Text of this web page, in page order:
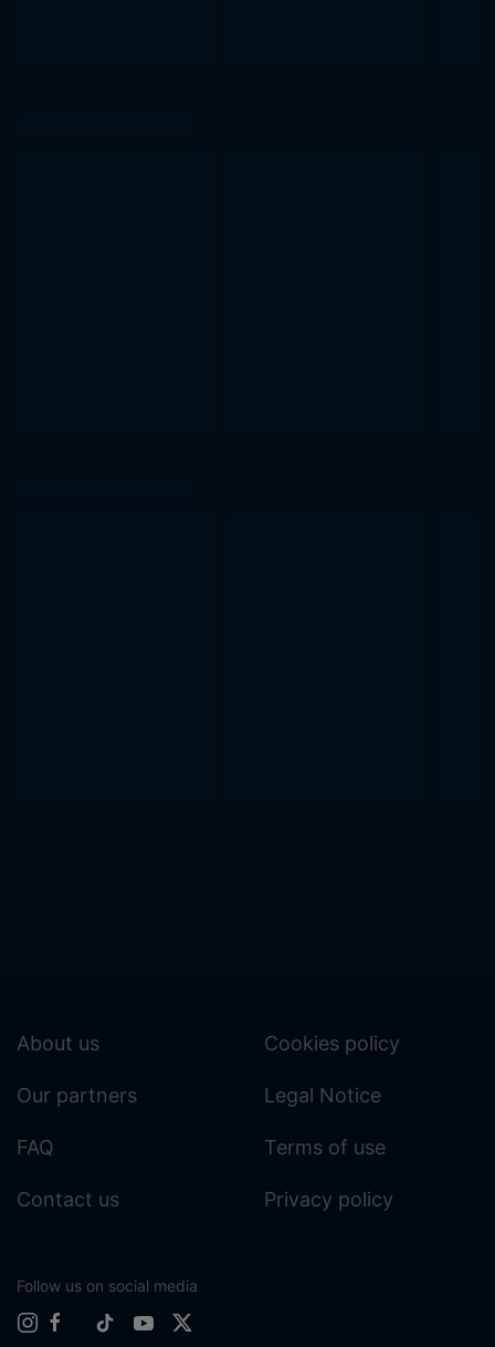
About us
Our partners
FAQ
Contact us
Cookies policy
Legal Notice
Terms of use
Privacy policy
Follow us on social media